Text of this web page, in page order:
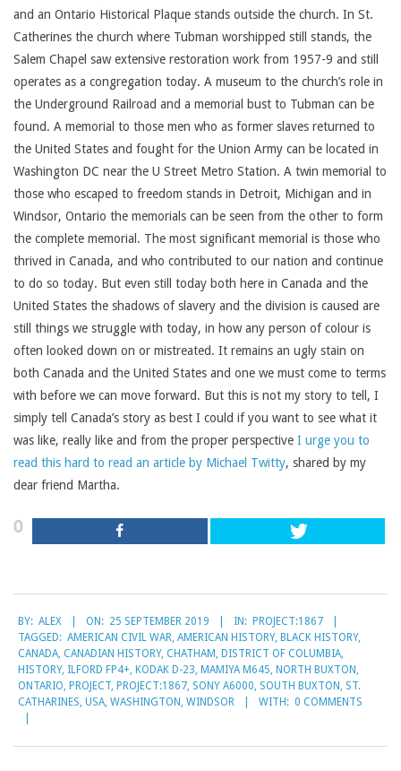
and an Ontario Historical Plaque stands outside the church. In St.
Catherines the church where Tubman worshipped still stands, the
Salem Chapel saw extensive restoration work from 1957-9 and still
operates as a congregation today. A museum to the church’s role in
the Underground Railroad and a memorial bust to Tubman can be
found. A memorial to those men who as former slaves returned to
the United States and fought for the Union Army can be located in
Washington DC near the U Street Metro Station. A twin memorial to
those who escaped to freedom stands in Detroit, Michigan and in
Windsor, Ontario the memorials can be seen from the other to form
the complete memorial. The most significant memorial is those who
thrived in Canada, and who contributed to our nation and continue
to do so today. But even still today both here in Canada and the
United States the shadows of slavery and the division is caused are
still things we struggle with today, in how any person of colour is
often looked down on or mistreated. It remains an ugly stain on
both Canada and the United States and one we must come to terms
with before we can move forward. But this is not my story to tell, I
simply tell Canada’s story as best I could if you want to see what it
was like, really like and from the proper perspective I urge you to
read this hard to read an article by Michael Twitty, shared by my
dear friend Martha.
0
09-
25
BY: ALEX ON: 25 SEPTEMBER 2019 IN: PROJECT:1867
TAGGED: AMERICAN CIVIL WAR, AMERICAN HISTORY, BLACK HISTORY,
CANADA, CANADIAN HISTORY, CHATHAM, DISTRICT OF COLUMBIA,
HISTORY, ILFORD FP4+, KODAK D-23, MAMIYA M645, NORTH BUXTON,
ONTARIO, PROJECT, PROJECT:1867, SONY A6000, SOUTH BUXTON, ST.
CATHARINES, USA, WASHINGTON, WINDSOR WITH: 0 COMMENTS